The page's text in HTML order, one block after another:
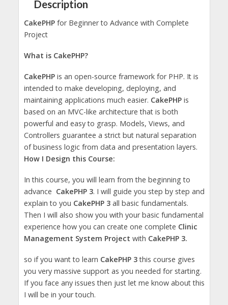
Description
CakePHP for Beginner to Advance with Complete
Project
What is CakePHP?
CakePHP is an open-source framework for PHP. It is
intended to make developing, deploying, and
maintaining applications much easier. CakePHP is
based on an MVC-like architecture that is both
powerful and easy to grasp. Models, Views, and
Controllers guarantee a strict but natural separation
of business logic from data and presentation layers.
How I Design this Course:
In this course, you will learn from the beginning to
advance CakePHP 3. I will guide you step by step and
explain to you CakePHP 3all basic fundamentals.
Then I will also show you with your basic fundamental
experience how you can create one complete Clinic
Management System Project with CakePHP 3.
so if you want to learn CakePHP 3this course gives
you very massive support as you needed for starting.
If you face any issues then just let me know about this
I will be in your touch.